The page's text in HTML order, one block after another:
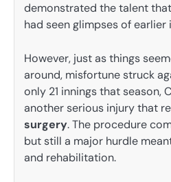
demonstrated the talent
had seen glimpses of earlier
However, just as things
around, misfortune struck
only 21 innings that season,
another serious injury that
surgery. The procedure
but still a major hurdle
and rehabilitation.